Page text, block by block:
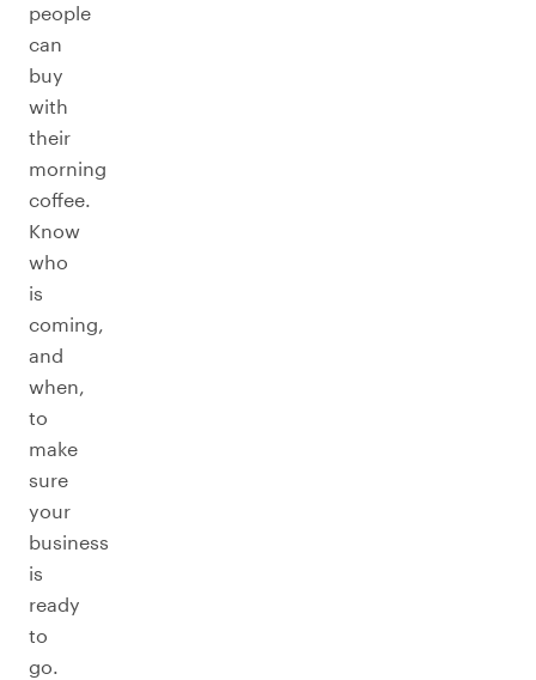
people
can
buy
with
their
morning
coffee.
Know
who
is
coming,
and
when,
to
make
sure
your
business
is
ready
to
go.